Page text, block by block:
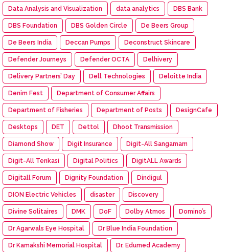
Data Analysis and Visualization data analytics DBS Bank
DBS Foundation DBS Golden Circle De Beers Group
De Beers India Deccan Pumps Deconstruct Skincare
Defender Journeys Defender OCTA Delhivery
Delivery Partners’ Day Dell Technologies Deloitte India
Denim Fest Department of Consumer Affairs
Department of Fisheries Department of Posts DesignCafe
Desktops DET Dettol Dhoot Transmission
Diamond Show Digit Insurance Digit-All Sangamam
Digit-All Tenkasi Digital Politics DigitALL Awards
Digitall Forum Dignity Foundation Dindigul
DION Electric Vehicles disaster Discovery
Divine Solitaires DMK DoF Dolby Atmos Domino’s
Dr Agarwals Eye Hospital Dr Blue India Foundation
Dr Kamakshi Memorial Hospital Dr. Edumed Academy